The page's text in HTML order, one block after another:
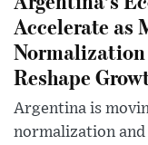
Accelerate as
Reshape
Argentina is
normalization